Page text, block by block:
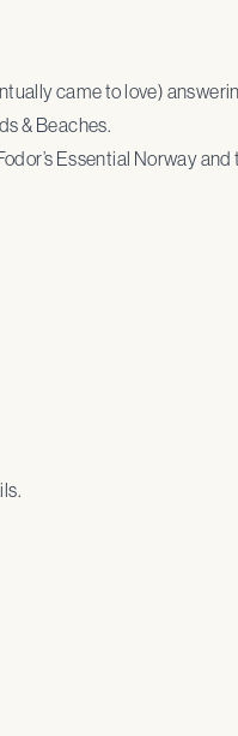
came to love)
& Beaches.
Essential Norway